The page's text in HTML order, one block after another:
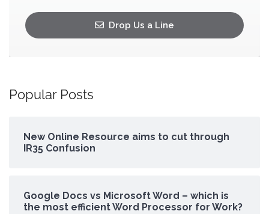
Drop Us a Line
Popular Posts
New Online Resource aims to cut through
IR35 Confusion
Google Docs vs Microsoft Word – which is
the most efficient Word Processor for Work?